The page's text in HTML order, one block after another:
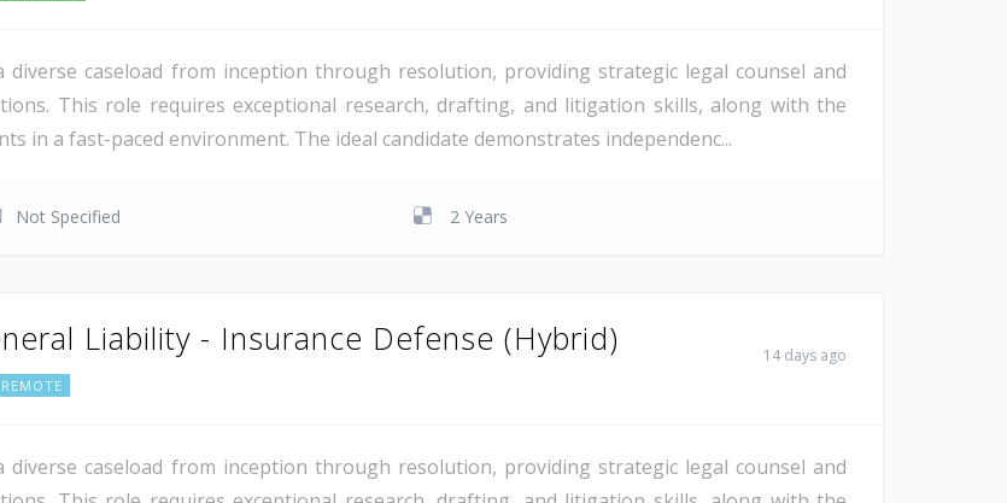
diverse caseload from inception through resolution, providing strategic legal counsel and
This role requires exceptional research, drafting, and litigation skills, along with the
in a fast-paced environment. The ideal candidate demonstrates independenc...
Not Specified 2 Years
Liability - Insurance Defense (Hybrid)
REMOTE
14 days ago
diverse caseload from inception through resolution, providing strategic legal counsel and